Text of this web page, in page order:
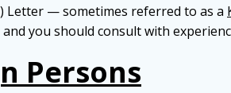
Letter — sometimes referred to as a
you should consult with
Persons